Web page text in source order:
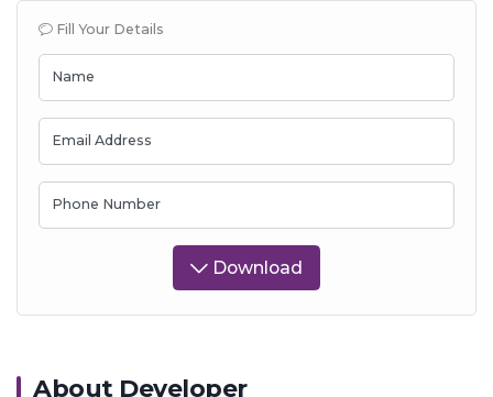
Fill Your Details
Name
Email Address
Phone Number
Download
About Developer